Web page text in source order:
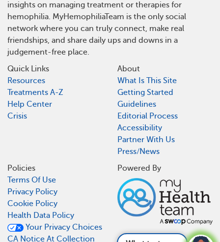
insights on managing treatment or therapies for
hemophilia. MyHemophiliaTeam is the only social
network where you can truly connect, make real
friendships, and share daily ups and downs in a
judgement-free place.
Quick Links
Resources
Treatments A-Z
Help Center
Crisis
About
What Is This Site
Getting Started
Guidelines
Editorial Process
Accessibility
Partner With Us
Press/News
Policies
Terms Of Use
Privacy Policy
Cookie Policy
Health Data Policy
Your Privacy Choices
CA Notice At Collection
Powered By